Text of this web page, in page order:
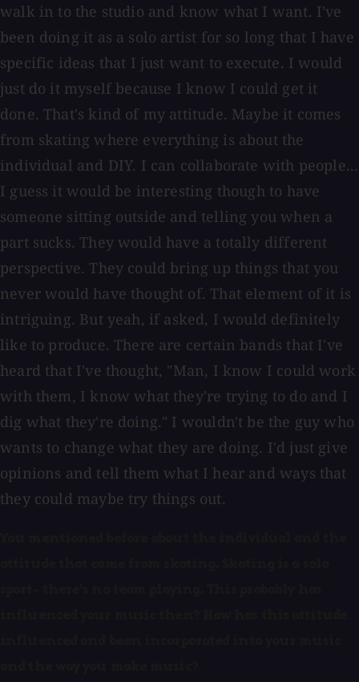
walk in to the studio and know what I want. I've
been doing it as a solo artist for so long that I have
specific ideas that I just want to execute. I would
just do it myself because I know I could get it
done. That's kind of my attitude. Maybe it comes
from skating where everything is about the
individual and DIY. I can collaborate with people...
I guess it would be interesting though to have
someone sitting outside and telling you when a
part sucks. They would have a totally different
perspective. They could bring up things that you
never would have thought of. That element of it is
intriguing. But yeah, if asked, I would definitely
like to produce. There are certain bands that I've
heard that I've thought, "Man, I know I could work
with them, I know what they're trying to do and I
dig what they're doing." I wouldn't be the guy who
wants to change what they are doing. I'd just give
opinions and tell them what I hear and ways that
they could maybe try things out.